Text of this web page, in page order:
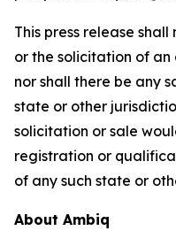
This press release
or the solicitation of
nor shall there be any
state or other
solicitation or sale
registration or
of any such state or
About Ambiq